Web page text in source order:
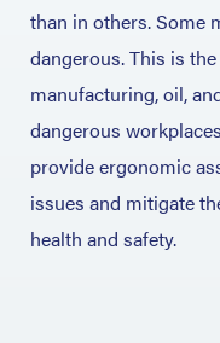
than in others. Some
dangerous. This is
manufacturing, oil,
dangerous
provide ergonomic
issues and mitigate
health and safety.